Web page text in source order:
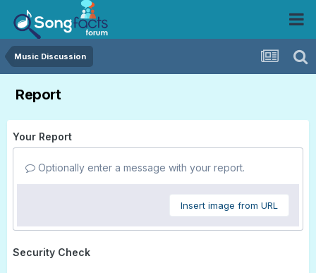
Music Discussion
Report
Your Report
Optionally enter a message with your report.
Insert image from URL
Security Check